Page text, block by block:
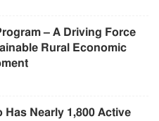
– A Driving Force
Rural Economic
Has Nearly 1,800 Active